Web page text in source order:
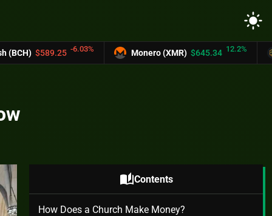
light_mode
Monero (XMR) $645.34 12.2% UNUS SED LEO
auto_storiesContents
How Does a Church Make Money?